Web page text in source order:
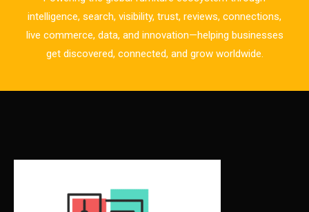
Business Excellence Desk
CAD/CAM Integration Systems
CEO & Leadership Insights
CEO & Leadership Insights
intelligence, search, visibility, trust, reviews, connections,
live commerce, data, and innovation—helping businesses
get discovered, connected, and grow worldwide.